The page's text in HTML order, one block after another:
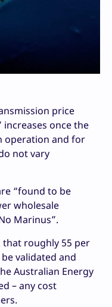
price
once the
operation and for
not vary
“found to be
wholesale
Marinus”.
that roughly 55 per
validated and
Australian Energy
– any cost